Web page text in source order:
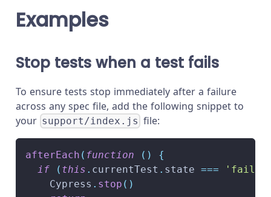
Examples
Stop tests when a test fails
To ensure tests stop immediately after a failure
across any spec file, add the following snippet to
your support/index.js file:
afterEach ( function ( )
{
if
( this . currentTest . state ===
Cypress . stop ( )